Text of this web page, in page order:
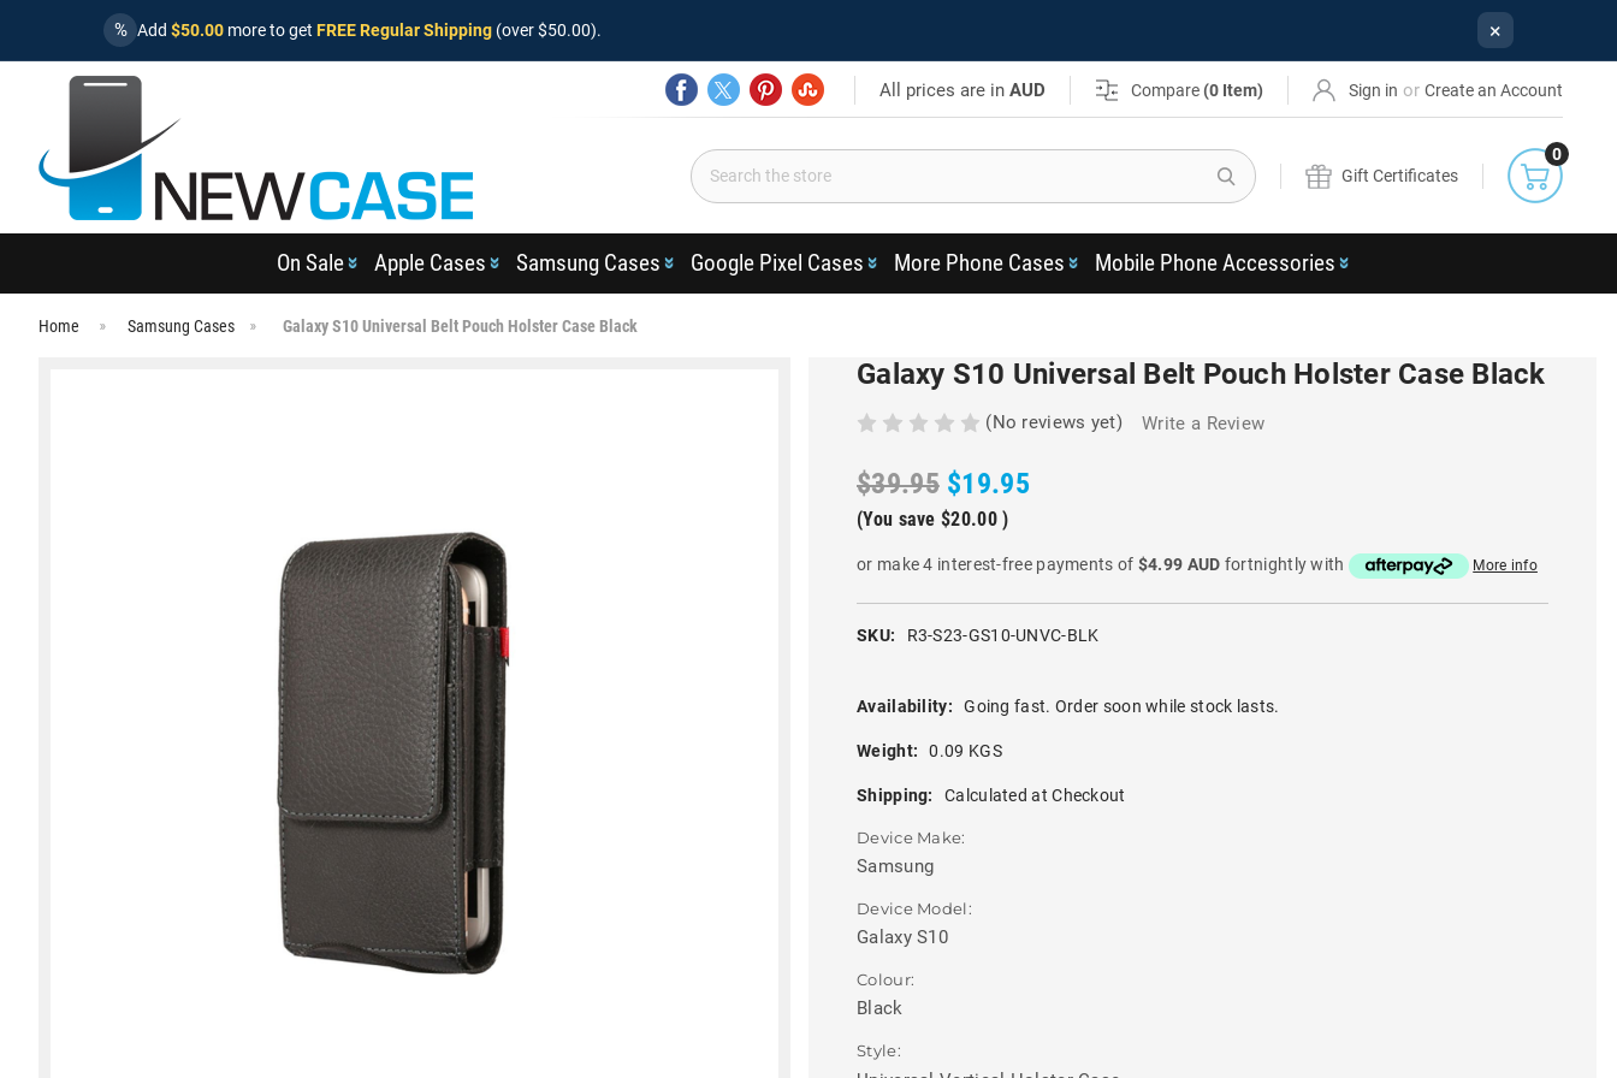
% Add $50.00 more to get FREE Regular Shipping (over $50.00). ×
All prices are inAUD Compare (0 Item) Sign in or Create an Account
Search
Gift Certificates
0
On Sale Apple Cases Samsung Cases Google Pixel Cases More Phone Cases Mobile Phone Accessories
Home Samsung Cases Galaxy S10 Universal Belt Pouch Holster Case Black
Galaxy S10 Universal Belt Pouch Holster Case Black
(No reviews yet) Write a Review
$39.95 $19.95
(You save $20.00)
or make 4 interest-free payments of $4.99 AUD fortnightly with More info
SKU: R3-S23-GS10-UNVC-BLK
Availability: Going fast. Order soon while stock lasts.
Weight: 0.09 KGS
Shipping: Calculated at Checkout
Device Make:
Samsung
Device Model:
Galaxy S10
Colour:
Black
Style: